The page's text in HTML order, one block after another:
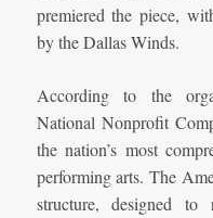
premiered the piece,
by theDallas Winds.
According to the
National Nonprofit
the nation’s most
performing arts. The
structure, designed